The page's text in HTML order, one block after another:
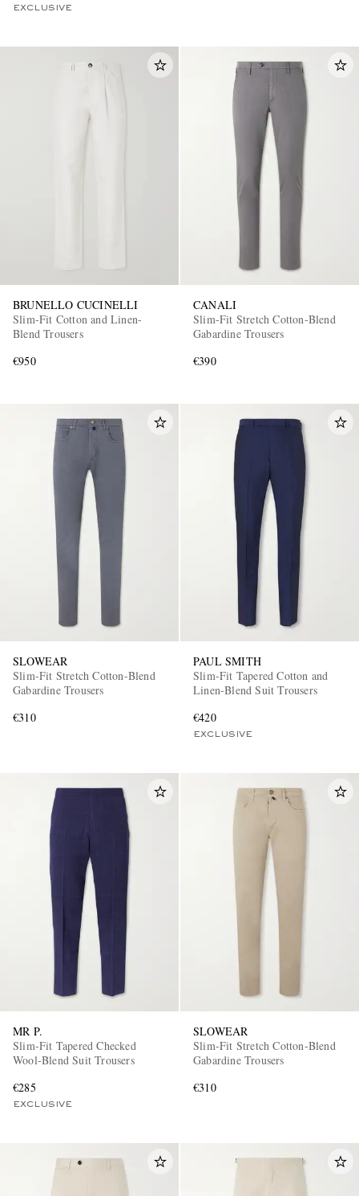
EXCLUSIVE
BRUNELLO CUCINELLI
Slim-Fit Cotton and Linen-
Blend Trousers
€950
CANALI
Slim-Fit Stretch Cotton-Blend
Gabardine Trousers
€390
SLOWEAR
Slim-Fit Stretch Cotton-Blend
Gabardine Trousers
€310
PAUL SMITH
Slim-Fit Tapered Cotton and
Linen-Blend Suit Trousers
€420
EXCLUSIVE
MR P.
Slim-Fit Tapered Checked
Wool-Blend Suit Trousers
€285
EXCLUSIVE
SLOWEAR
Slim-Fit Stretch Cotton-Blend
Gabardine Trousers
€310